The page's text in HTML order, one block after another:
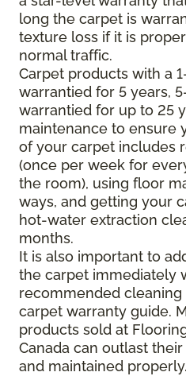
long the carpet is
texture loss if it is
normal traffic.
Carpet products with a
warrantied for 5 years,
warrantied for up to 25
maintenance to ensure
of your carpet includes
(once per week for
the room), using floor
ways, and getting your
hot-water extraction
months.
It is also important to
the carpet immediately
recommended
carpet warranty guide.
products sold at
Canada can outlast
and maintained properly.